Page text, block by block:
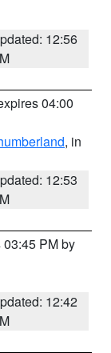
12:56
04:00
, in
12:53
PM by
12:42